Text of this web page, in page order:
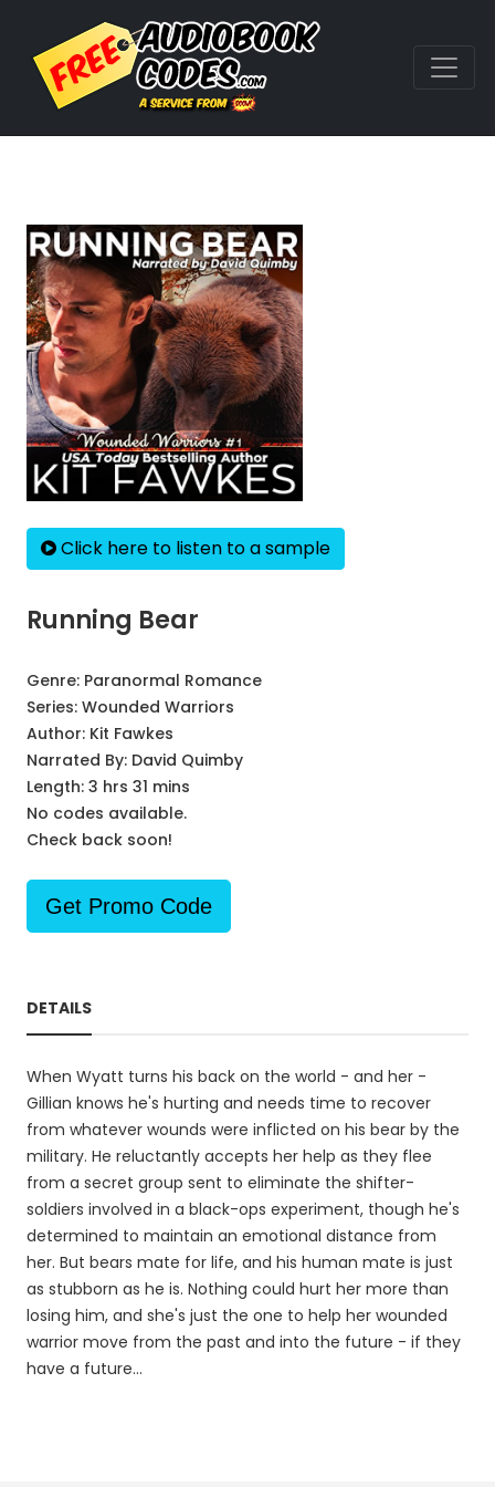
Click here to listen to a sample
Running Bear
Genre: Paranormal Romance
Series: Wounded Warriors
Author: Kit Fawkes
Narrated By: David Quimby
Length: 3 hrs 31 mins
No codes available.
Check back soon!
Get Promo Code
DETAILS
When Wyatt turns his back on the world - and her -
Gillian knows he's hurting and needs time to recover
from whatever wounds were inflicted on his bear by the
military. He reluctantly accepts her help as they flee
from a secret group sent to eliminate the shifter-
soldiers involved in a black-ops experiment, though he's
determined to maintain an emotional distance from
her. But bears mate for life, and his human mate is just
as stubborn as he is. Nothing could hurt her more than
losing him, and she's just the one to help her wounded
warrior move from the past and into the future - if they
have a future...